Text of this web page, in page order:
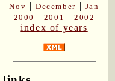
Nov |December | Jan
2000
| 2001 |2002
index of years